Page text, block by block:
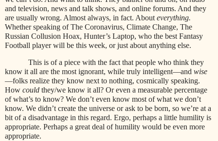
and television, news and talk shows, and online forums. And they
are usually wrong. Almost always, in fact. Abouteverything.
Whether speaking of The Coronavirus, Climate Change, The
Russian Collusion Hoax, Hunter’s Laptop, who the best Fantasy
Football player will be this week, or just about anything else.
This is of a piece with the fact that people who think they
know it all are the most ignorant, while truly intelligent—and wise
—folks realize they know next to nothing, cosmically speaking.
How could they/we know it all? Or even a measurable percentage
of what’s to know? We don’t even know most of what we don’t
know. We didn’t create the universe or ask to be born, so we’re at a
bit of a disadvantage in this regard. Ergo, perhaps a little humility is
appropriate. Perhaps a great deal of humility would be even more
appropriate.